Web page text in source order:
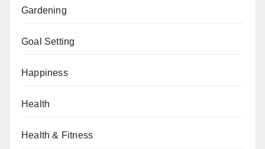
Gardening
Goal Setting
Happiness
Health
Health & Fitness